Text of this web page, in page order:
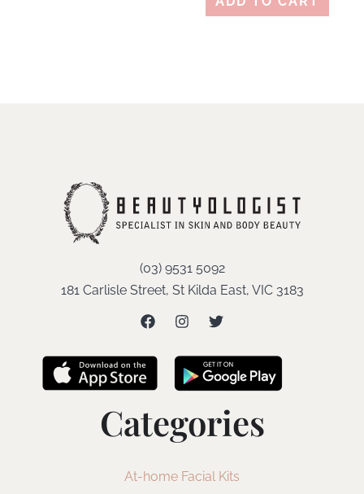
(03) 9531 5092
181 Carlisle Street, St Kilda East, VIC 3183
Categories
At-home Facial Kits